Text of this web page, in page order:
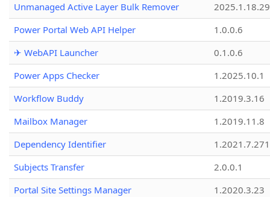
Unmanaged Active Layer Bulk Remover
2025.1.18.29
Power Portal Web API Helper
1.0.0.6
✈ WebAPI Launcher
0.1.0.6
Power Apps Checker
1.2025.10.1
Workflow Buddy
1.2019.3.16
Mailbox Manager
1.2019.11.8
Dependency Identifier
Subjects Transfer
2.0.0.1
Portal Site Settings Manager
1.2020.3.23